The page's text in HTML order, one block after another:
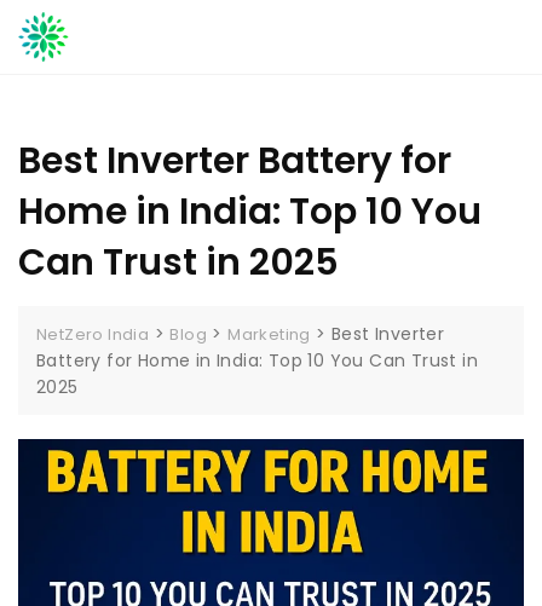
Skip
to
Best Inverter Battery for
Home in India: Top 10 You
Can Trust in 2025
NetZero India > Blog > Marketing >Best Inverter
Battery for Home in India: Top 10 You Can Trust in
2025